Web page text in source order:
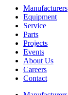
Manufacturers
Equipment
Service
Parts
Projects
Events
About Us
Careers
Contact